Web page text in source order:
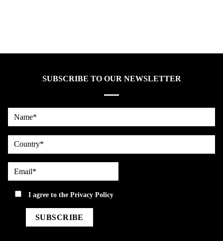
SUBSCRIBE TO OUR NEWSLETTER
Name*
country
Email*
privacyI agree to thePrivacy Policy